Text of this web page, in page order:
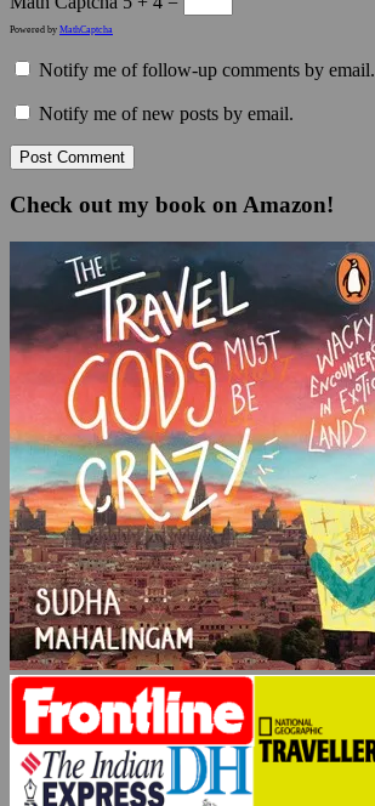
Powered by MathCaptcha
Notify me of follow-up comments by email.
Notify me of new posts by email.
Check out my book on Amazon!